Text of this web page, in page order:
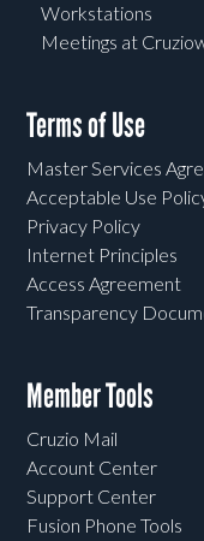
Workstations
Meetings at
Terms of Use
Master Services
Acceptable Use
Privacy Policy
Internet Principles
Access Agreement
Transparency
Member Tools
Cruzio Mail
Account Center
Support Center
Fusion Phone Tools